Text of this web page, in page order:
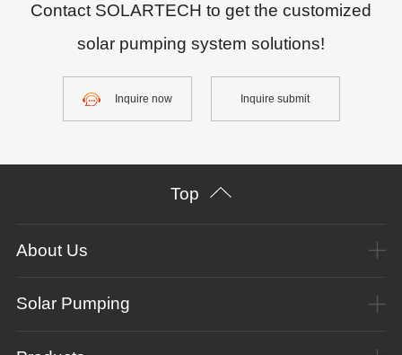
Contact SOLARTECH to get the customized
solar pumping system solutions!
Inquire now Inquire submit
Top
About Us
Solar Pumping